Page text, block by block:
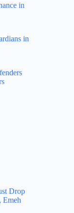
in
in
Drop
Emeh